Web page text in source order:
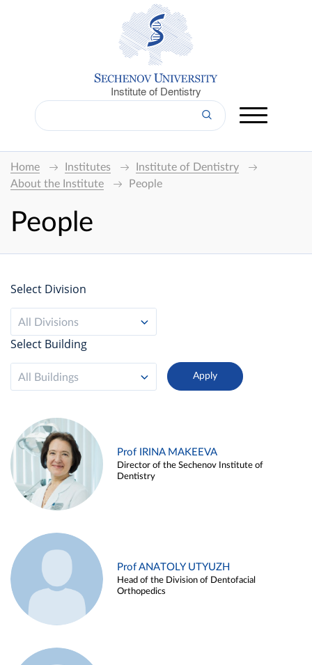
Institute of Dentistry
Home Institutes
Institute of Dentistry
About the Institute
People
People
Select Division
All Divisions
Select Building
All Buildings
Prof IRINA MAKEEVA
Director of the Sechenov Institute of
Dentistry
Prof ANATOLY UTYUZH
Head of the Division of Dentofacial
Orthopedics